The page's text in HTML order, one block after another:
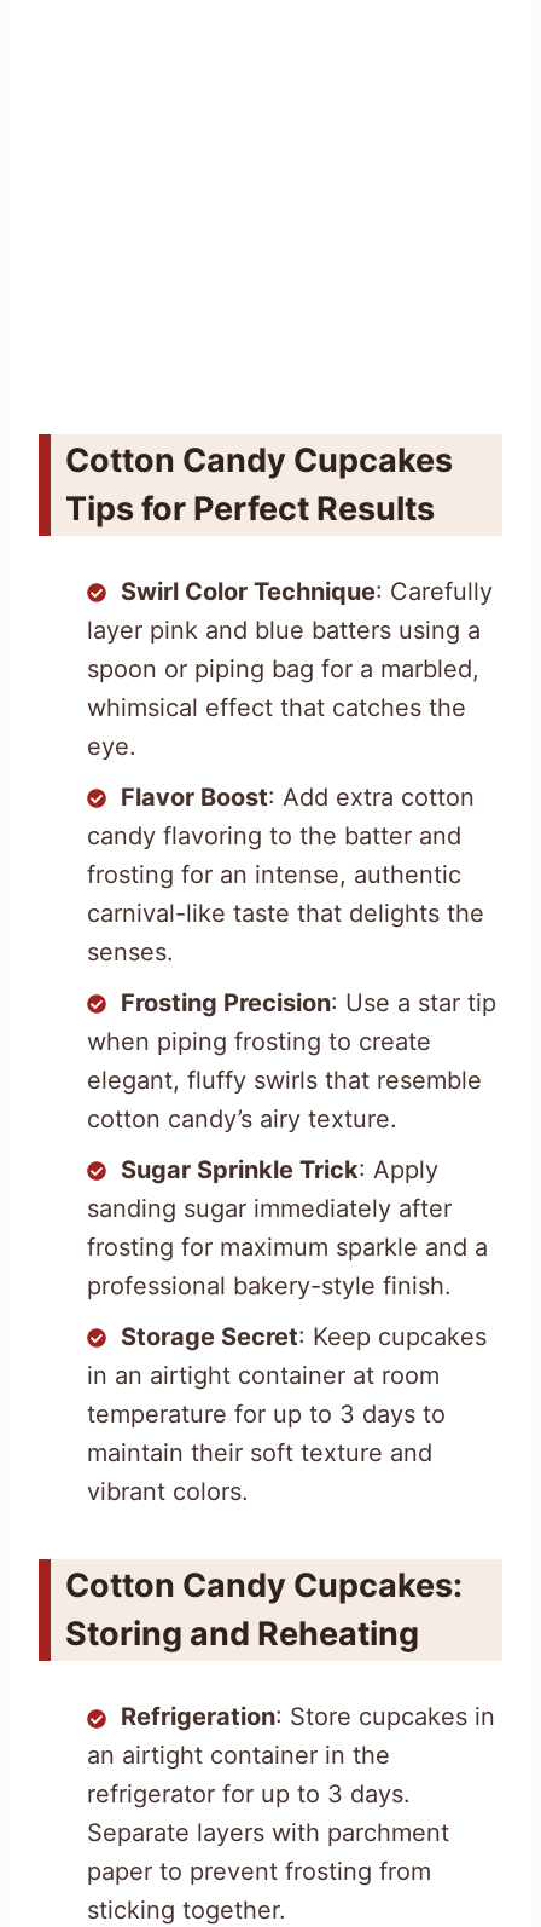
Cotton Candy Cupcakes
Tips for Perfect Results
Swirl Color Technique: Carefully
layer pink and blue batters using a
spoon or piping bag for a marbled,
whimsical effect that catches the
eye.
Flavor Boost: Add extra cotton
candy flavoring to the batter and
frosting for an intense, authentic
carnival-like taste that delights the
senses.
Frosting Precision: Use a star tip
when piping frosting to create
elegant, fluffy swirls that resemble
cotton candy’s airy texture.
Sugar Sprinkle Trick: Apply
sanding sugar immediately after
frosting for maximum sparkle and a
professional bakery-style finish.
Storage Secret: Keep cupcakes
in an airtight container at room
temperature for up to 3 days to
maintain their soft texture and
vibrant colors.
Cotton Candy Cupcakes:
Storing and Reheating
Refrigeration: Store cupcakes in
an airtight container in the
refrigerator for up to 3 days.
Separate layers with parchment
paper to prevent frosting from
sticking together.